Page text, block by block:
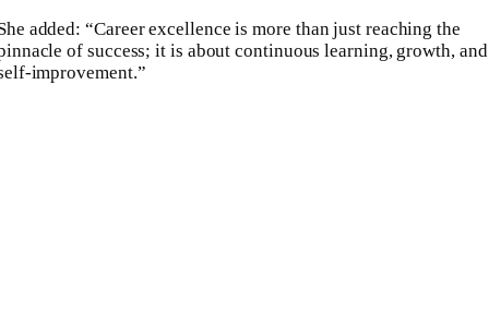
added: “Career excellence is more than just reaching the
of success; it is about continuous learning, growth, and
improvement.”